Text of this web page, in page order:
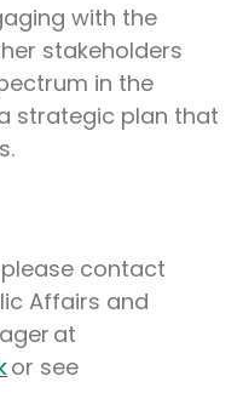
with the
stakeholders
in the
strategic plan that
please contact
Affairs and
at
or see